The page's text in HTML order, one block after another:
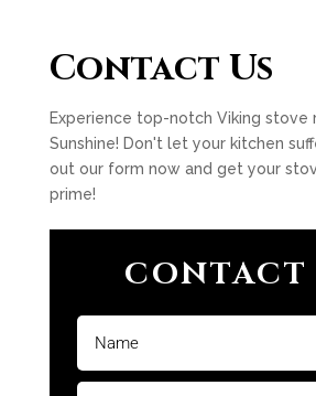
Contact Us
Experience top-notch Viking stove
Sunshine! Don't let your kitchen
out our form now and get your
prime!
CONTACT